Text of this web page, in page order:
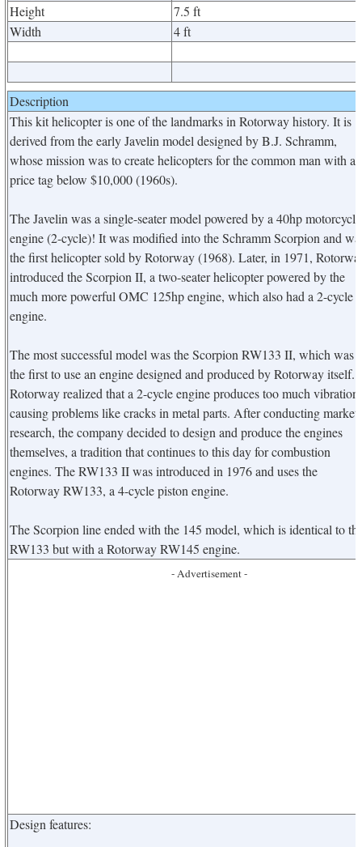
Height
7.5 ft
Width
4 ft
Description
This kit helicopter is one of the landmarks in Rotorway history. It is
derived from the early Javelin model designed by B.J. Schramm,
whose mission was to create helicopters for the common man with a
price tag below $10,000 (1960s).
The Javelin was a single-seater model powered by a 40hp motorcycle
engine (2-cycle)! It was modified into the Schramm Scorpion and
the first helicopter sold by Rotorway (1968). Later, in 1971,
introduced the Scorpion II, a two-seater helicopter powered by the
much more powerful OMC 125hp engine, which also had a 2-cycle
engine.
The most successful model was the Scorpion RW133 II, which was
the first to use an engine designed and produced by Rotorway itself.
Rotorway realized that a 2-cycle engine produces too much vibration,
causing problems like cracks in metal parts. After conducting market
research, the company decided to design and produce the engines
themselves, a tradition that continues to this day for combustion
engines. The RW133 II was introduced in 1976 and uses the
Rotorway RW133, a 4-cycle piston engine.
The Scorpion line ended with the 145 model, which is identical to
RW133 but with a Rotorway RW145 engine.
- Advertisement -
Design features: